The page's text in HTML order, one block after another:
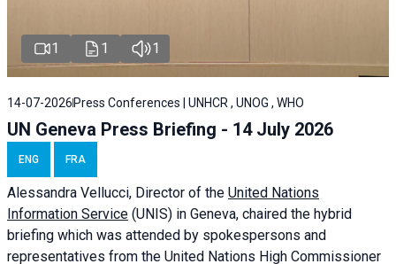
1 1 1
14-07-2026 Press Conferences | UNHCR , UNOG , WHO
UN Geneva Press Briefing - 14 July 2026
ENG FRA
Alessandra Vellucci, Director of the United Nations
Information Service (UNIS) in Geneva, chaired the hybrid
briefing which was attended by spokespersons and
representatives from the United Nations High Commissioner